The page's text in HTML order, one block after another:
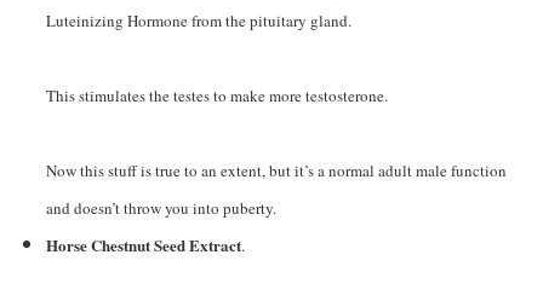
Luteinizing Hormone from the pituitary gland.
This stimulates the testes to make more testosterone.
Now this stuff is true to an extent, but it’s a normal adult male function
and doesn’t throw you into puberty.
Horse Chestnut Seed Extract.